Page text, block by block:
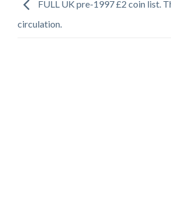
FULL UK pre-1997 £2 coin list.
circulation.